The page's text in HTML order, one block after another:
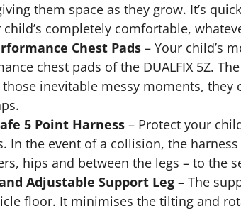
them space as they grow. It’s
child’s completely comfortable,
Chest Pads – Your child’s
chest pads of the DUALFIX 5Z.
inevitable messy moments,
5 Point Harness – Protect your
In the event of a collision, the
hips and between the legs – to the
Adjustable Support Leg – The
floor. It minimises the tilting and